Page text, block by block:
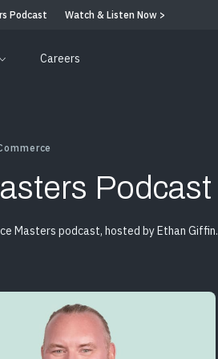
Podcast Watch & Listen Now >
Careers
Podcast
Masters podcast, hosted by Ethan Giffin.